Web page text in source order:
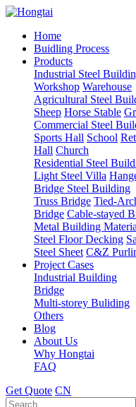
Home
Buidling Process
Products
Industrial Steel
Workshop Warehouse
Agricultural Steel
Sheep Horse Stable
Commercial Steel
Sports Hall School
Hall Church
Residential Steel
Light Steel Villa
Bridge Steel Building
Truss Bridge Tied-
Bridge Cable-stayed
Metal Building
Steel Floor Decking
Steel Sheet C&Z
Project Cases
Industrial Building
Bridge
Multi-storey Buliding
Others
Blog
About Us
Why Hongtai
FAQ
Get Quote CN